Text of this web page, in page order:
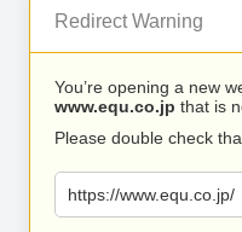
Redirect Warning
You’re opening a new
www.equ.co.jp that is
Please double check
https://www.equ.co.jp/